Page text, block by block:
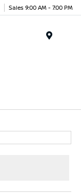
Sales 9:00 AM - 7:00 PM